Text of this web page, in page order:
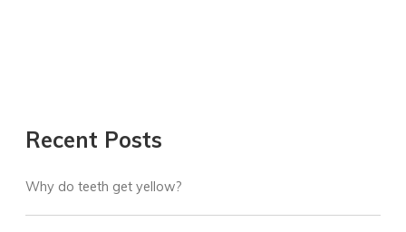
Recent Posts
Why do teeth get yellow?